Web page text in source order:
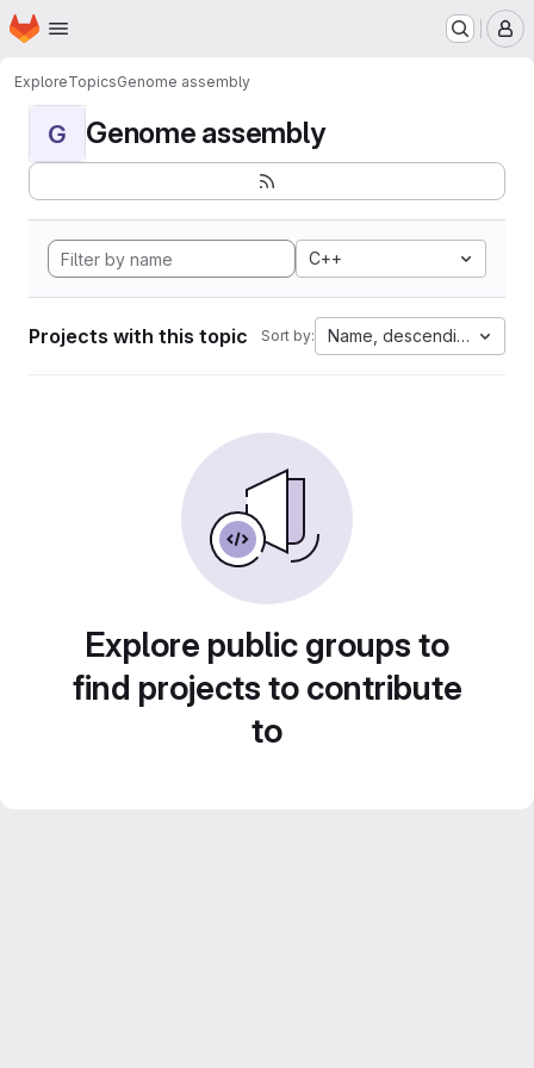
Skip to main content
Homepage
ExploreTopicsGenome assembly
G Genome assembly
C++
Projects with this topic Sort by: Name, descending
Explore public groups to
find projects to contribute
to